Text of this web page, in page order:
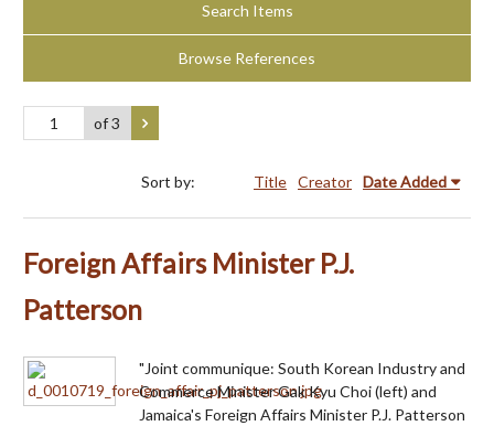
Search Items
Browse References
of 3
Sort by: Title Creator Date Added
Foreign Affairs Minister P.J.
Patterson
"Joint communique: South Korean Industry and
Commerce Minister Gak Kyu Choi (left) and
Jamaica's Foreign Affairs Minister P.J. Patterson